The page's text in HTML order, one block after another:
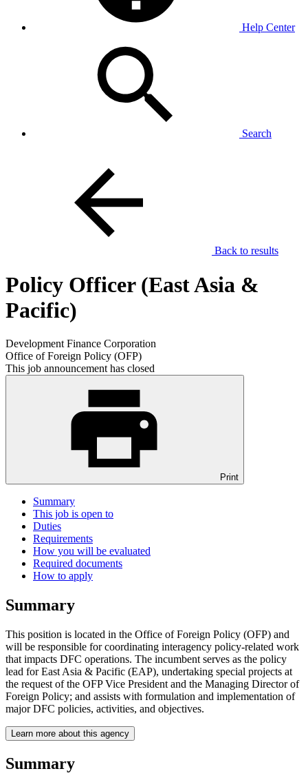
Help Center
Search
Back to results
Policy Officer (East Asia &
Pacific)
Development Finance Corporation
Office of Foreign Policy (OFP)
This job announcement has closed
Print
Summary
This job is open to
Duties
Requirements
How you will be evaluated
Required documents
How to apply
Summary
This position is located in the Office of Foreign Policy (OFP) and
will be responsible for coordinating interagency policy-related work
that impacts DFC operations. The incumbent serves as the policy
lead for East Asia & Pacific (EAP), undertaking special projects at
the request of the OFP Vice President and the Managing Director of
Foreign Policy; and assists with formulation and implementation of
major DFC policies, activities, and objectives.
Learn more about this agency
Summary